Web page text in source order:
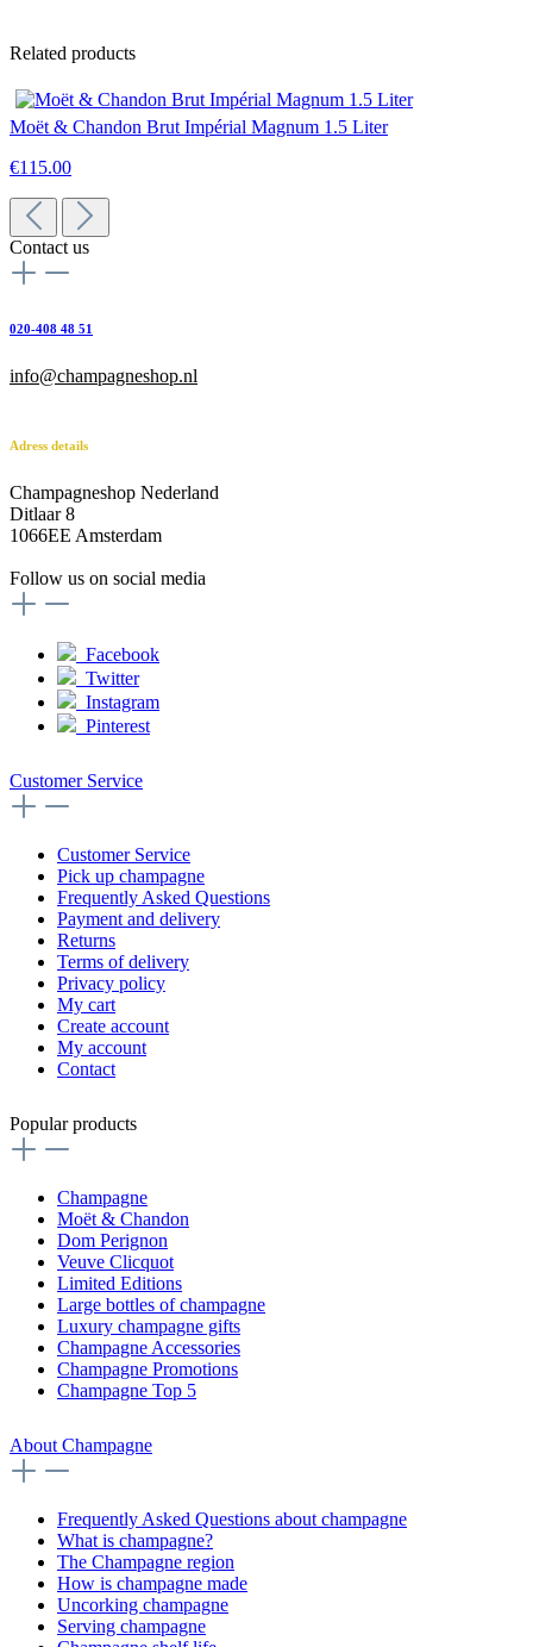
Related products
Moët & Chandon Brut Impérial Magnum 1.5 Liter
€115.00
Contact us
020-408 48 51
info@champagneshop.nl
Adress details
Champagneshop Nederland
Ditlaar 8
1066EE Amsterdam
Follow us on social media
Facebook
Twitter
Instagram
Pinterest
Customer Service
Customer Service
Pick up champagne
Frequently Asked Questions
Payment and delivery
Returns
Terms of delivery
Privacy policy
My cart
Create account
My account
Contact
Popular products
Champagne
Moët & Chandon
Dom Perignon
Veuve Clicquot
Limited Editions
Large bottles of champagne
Luxury champagne gifts
Champagne Accessories
Champagne Promotions
Champagne Top 5
About Champagne
Frequently Asked Questions about champagne
What is champagne?
The Champagne region
How is champagne made
Uncorking champagne
Serving champagne